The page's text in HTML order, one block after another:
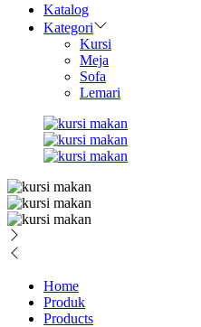
Katalog
Kategori
Kursi
Meja
Sofa
Lemari
Home
Produk
Products